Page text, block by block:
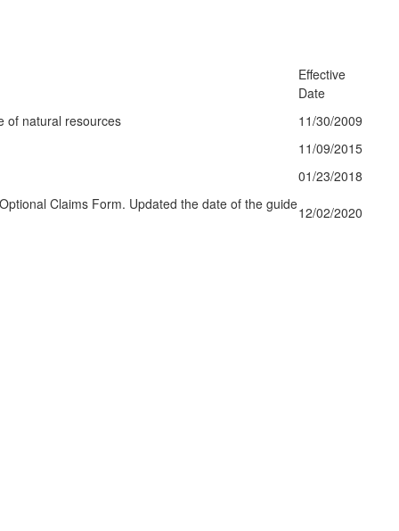
Effective
Date
of natural resources
11/30/2009
11/09/2015
01/23/2018
Claims Form. Updated the date of the guide12/02/2020